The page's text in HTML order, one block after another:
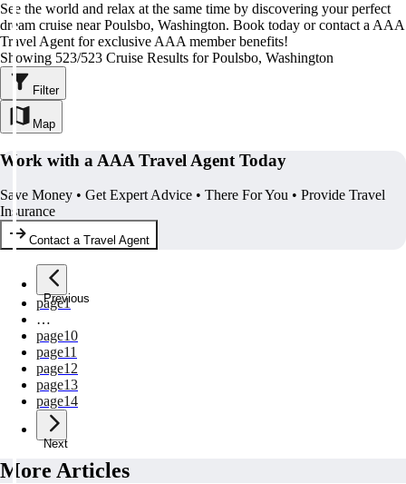
See the world and relax at the same time by discovering your perfect
dream cruise near Poulsbo, Washington. Book today or contact a AAA
Travel Agent for exclusive AAA member benefits!
Showing 523/523 Cruise Results for Poulsbo, Washington
Filter
Map
Work with a AAA Travel Agent Today
Save Money • Get Expert Advice • There For You • Provide Travel
Insurance
Contact a Travel Agent
Previous
page1
…
page10
page11
page12
page13
page14
Next
More Articles